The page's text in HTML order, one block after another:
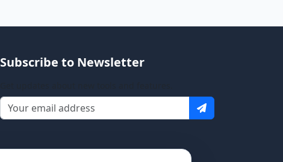
Subscribe to Newsletter